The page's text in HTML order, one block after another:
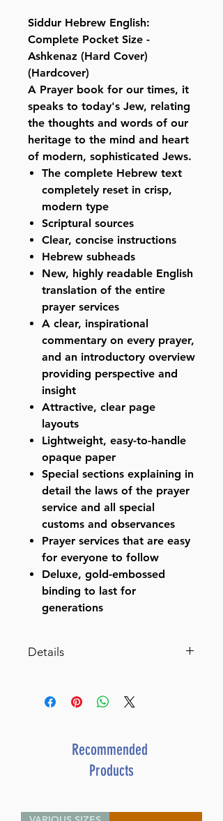
Siddur Hebrew English:
Complete Pocket Size -
Ashkenaz (Hard Cover)
(Hardcover)
A Prayer book for our times, it
speaks to today's Jew, relating
the thoughts and words of our
heritage to the mind and heart
of modern, sophisticated Jews.
The complete Hebrew text
completely reset in crisp,
modern type
Scriptural sources
Clear, concise instructions
Hebrew subheads
New, highly readable English
translation of the entire
prayer services
A clear, inspirational
commentary on every prayer,
and an introductory overview
providing perspective and
insight
Attractive, clear page
layouts
Lightweight, easy-to-handle
opaque paper
Special sections explaining in
detail the laws of the prayer
service and all special
customs and observances
Prayer services that are easy
for everyone to follow
Deluxe, gold-embossed
binding to last for
generations
Details
Complete Pocket Size -
By Rabbi Nosson
Scherman (Author) Rabbi Meir
Zlotowitz (Editor)
ISBN # : 9780899066547
Recommended
Products